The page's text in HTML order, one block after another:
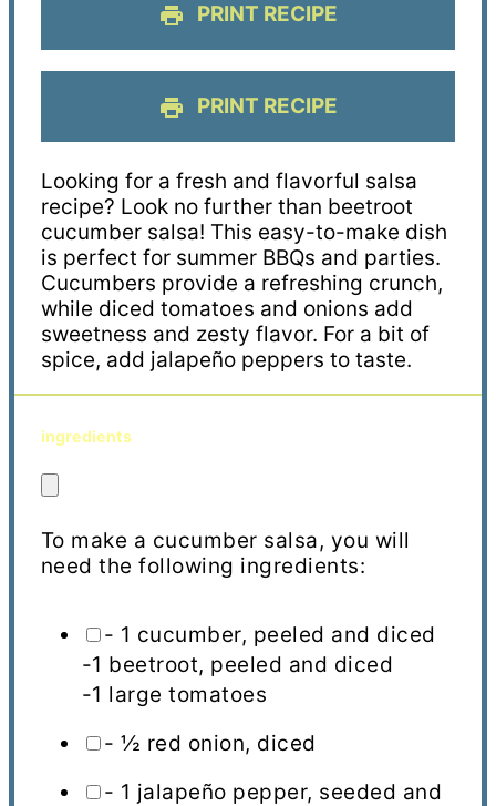
PRINT RECIPE
PRINT RECIPE
Looking for a fresh and flavorful salsa
recipe? Look no further than beetroot
cucumber salsa! This easy-to-make dish
is perfect for summer BBQs and parties.
Cucumbers provide a refreshing crunch,
while diced tomatoes and onions add
sweetness and zesty flavor. For a bit of
spice, add jalapeño peppers to taste.
ingredients
To make a cucumber salsa, you will
need the following ingredients:
- 1 cucumber, peeled and diced
-1 beetroot, peeled and diced
-1 large tomatoes
- ½ red onion, diced
- 1 jalapeño pepper, seeded and